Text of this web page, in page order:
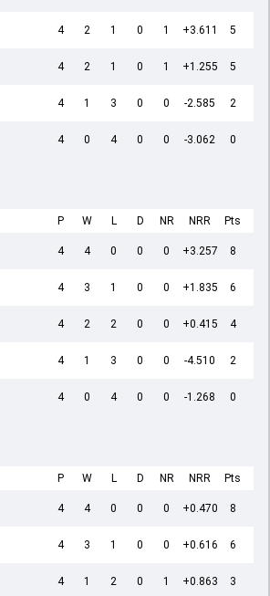
4 2 1 0 1 +3.611 5
4 2 1 0 1 +1.255 5
4 1 3 0 0 -2.585 2
4 0 4 0 0 -3.062 0
P W L D NR NRR Pts
4 4 0 0 0 +3.257 8
4 3 1 0 0 +1.835 6
4 2 2 0 0 +0.415 4
4 1 3 0 0 -4.510 2
4 0 4 0 0 -1.268 0
P W L D NR NRR Pts
4 4 0 0 0 +0.470 8
4 3 1 0 0 +0.616 6
4 1 2 0 1 +0.863 3